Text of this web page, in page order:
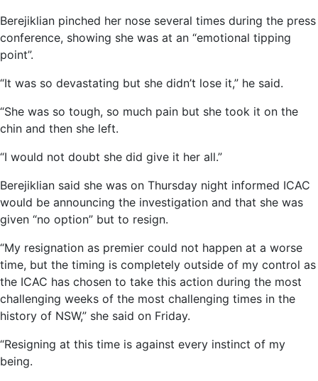
Berejiklian pinched her nose several times during the press
conference, showing she was at an “emotional tipping
point”.
“It was so devastating but she didn’t lose it,” he said.
“She was so tough, so much pain but she took it on the
chin and then she left.
“I would not doubt she did give it her all.”
Berejiklian said she was on Thursday night informed ICAC
would be announcing the investigation and that she was
given “no option” but to resign.
“My resignation as premier could not happen at a worse
time, but the timing is completely outside of my control as
the ICAC has chosen to take this action during the most
challenging weeks of the most challenging times in the
history of NSW,” she said on Friday.
“Resigning at this time is against every instinct of my
being.